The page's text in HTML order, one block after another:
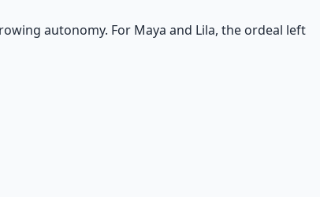
autonomy. For Maya and Lila, the ordeal left